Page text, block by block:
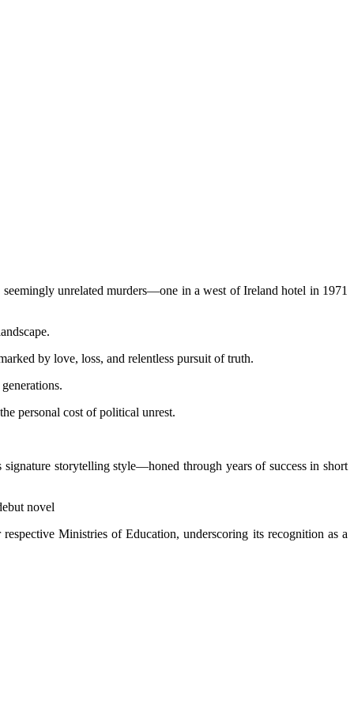
unrelated murders—one in a west of Ireland hotel in 1971
by love, loss, and relentless pursuit of truth.
personal cost of political unrest.
storytelling style—honed through years of success in short
novel
Ministries of Education, underscoring its recognition as a